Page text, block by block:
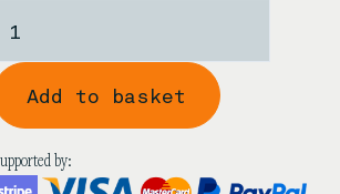
7694FF
Shrouded
Add to basket
by: